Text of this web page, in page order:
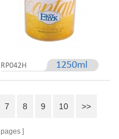
RP042H 1250ml
7 8 9 10 >>
pages